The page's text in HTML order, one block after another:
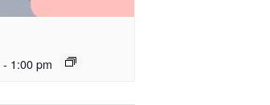
- 1:00 pm